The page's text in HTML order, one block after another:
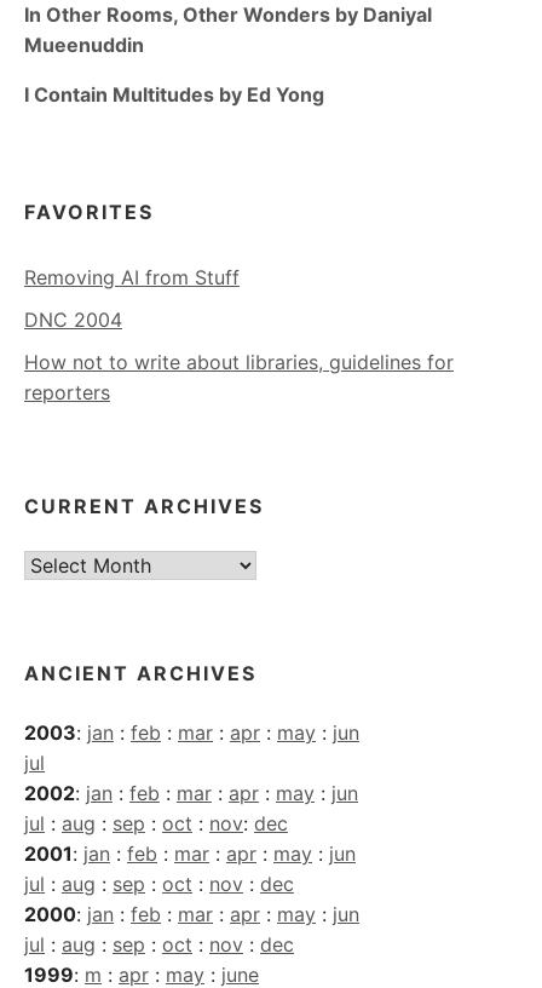
In Other Rooms, Other Wonders by Daniyal
Mueenuddin
I Contain Multitudes by Ed Yong
FAVORITES
Removing AI from Stuff
DNC 2004
How not to write about libraries, guidelines for
reporters
CURRENT ARCHIVES
Current
ANCIENT ARCHIVES
2003: jan : feb : mar : apr : may : jun
jul
2002: jan : feb : mar : apr : may : jun
jul : aug : sep : oct : nov: dec
2001: jan : feb : mar : apr : may : jun
jul : aug : sep : oct : nov : dec
2000: jan : feb : mar : apr : may : jun
jul : aug : sep : oct : nov : dec
1999: m : apr : may : june